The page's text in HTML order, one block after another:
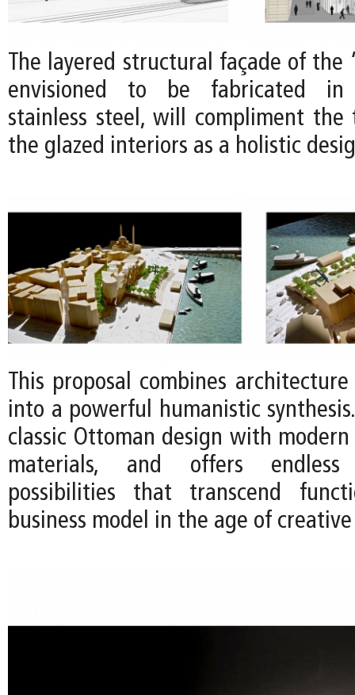
The layered structural façade of the
envisioned to be fabricated in
stainless steel, will compliment the
the glazed interiors as a holistic
This proposal combines
into a powerful humanistic
classic Ottoman design with
materials, and offers endless
possibilities that transcend
business model in the age of creative